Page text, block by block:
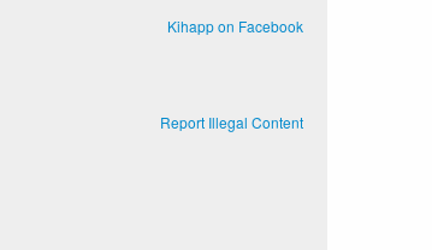
Kihapp on Facebook
Report Illegal Content